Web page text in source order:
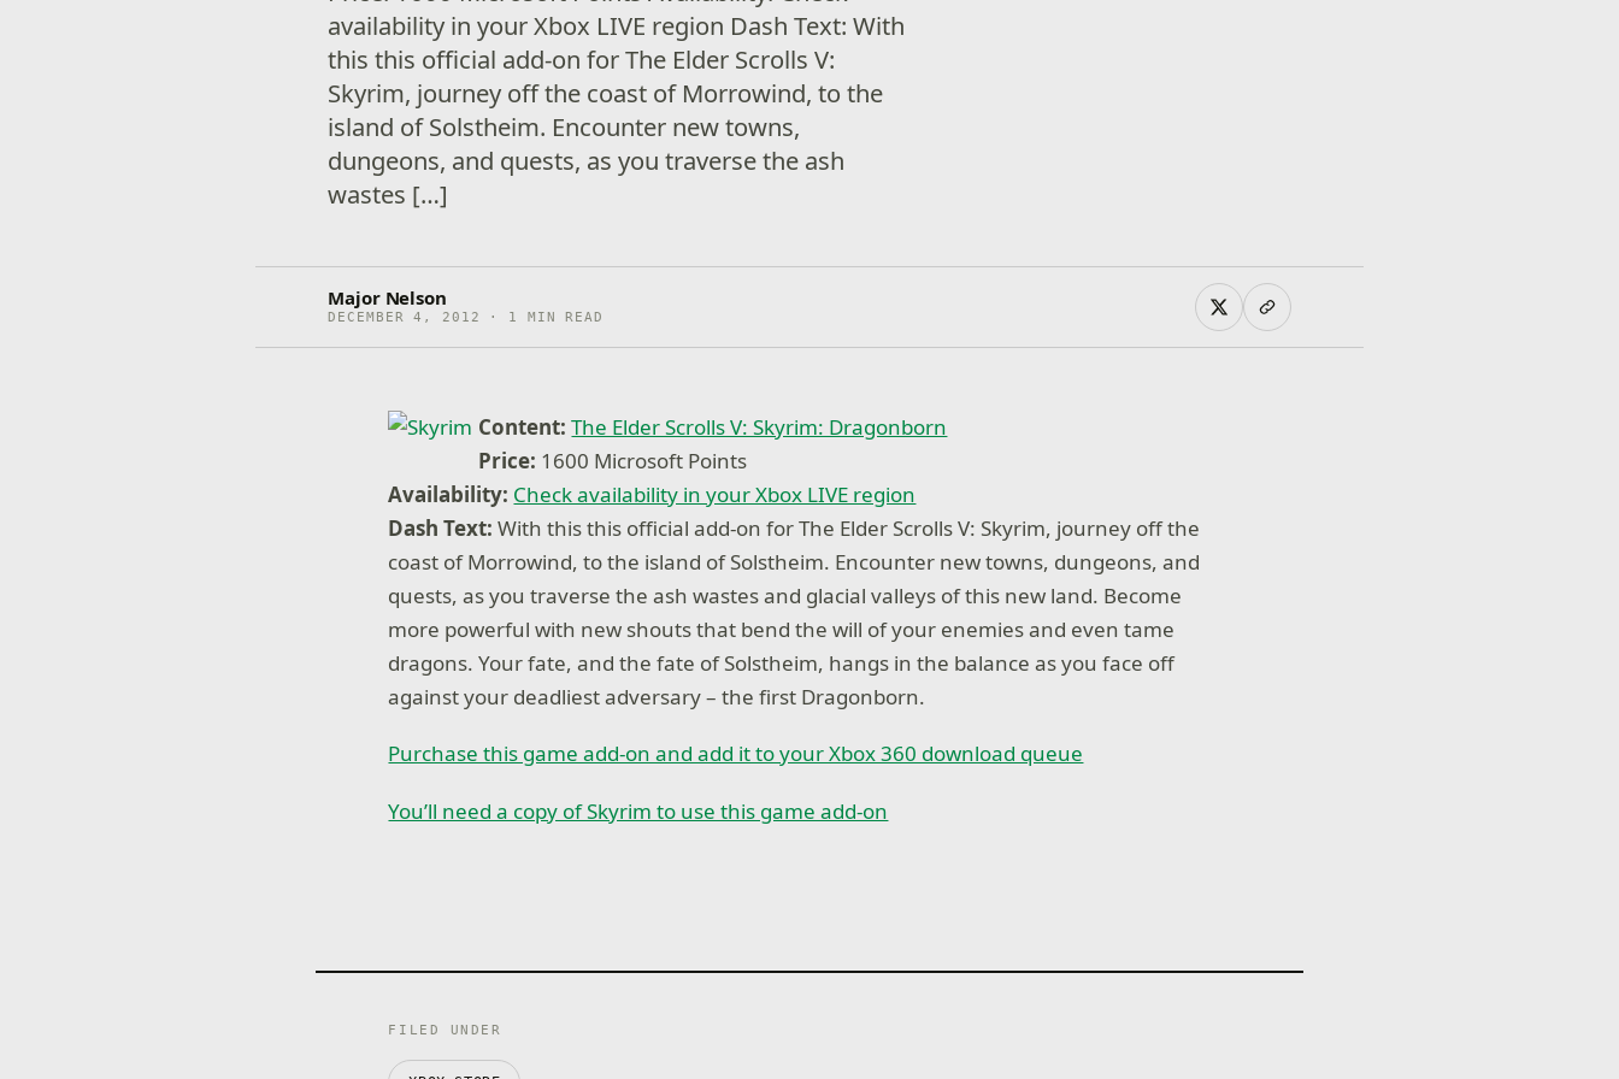
availability in your Xbox LIVE region Dash Text: With
this this official add-on for The Elder Scrolls V:
Skyrim, journey off the coast of Morrowind, to the
island of Solstheim. Encounter new towns,
dungeons, and quests, as you traverse the ash
wastes […]
Major Nelson
DECEMBER 4, 2012 · 1 MIN READ
Content: The Elder Scrolls V: Skyrim: Dragonborn
Price: 1600 Microsoft Points
Availability: Check availability in your Xbox LIVE region
Dash Text: With this this official add-on for The Elder Scrolls V: Skyrim, journey off the
coast of Morrowind, to the island of Solstheim. Encounter new towns, dungeons, and
quests, as you traverse the ash wastes and glacial valleys of this new land. Become
more powerful with new shouts that bend the will of your enemies and even tame
dragons. Your fate, and the fate of Solstheim, hangs in the balance as you face off
against your deadliest adversary – the first Dragonborn.
Purchase this game add-on and add it to your Xbox 360 download queue
You’ll need a copy of Skyrim to use this game add-on
FILED UNDER